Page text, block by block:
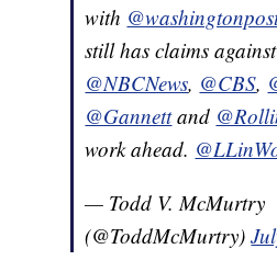
with
still has claims against
@NBCNews, @CBS,
@Gannettand
work ahead.
— Todd V. McMurtry
(@ToddMcMurtry)